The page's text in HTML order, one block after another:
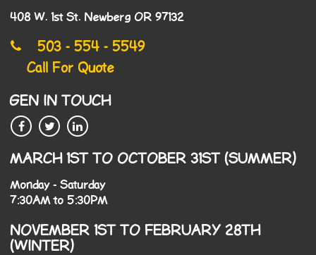
408 W. 1st St. Newberg OR 97132
503 - 554 - 5549
Call For Quote
GEN IN TOUCH
MARCH 1ST TO OCTOBER 31ST (SUMMER)
Monday - Saturday
7:30AM to 5:30PM
NOVEMBER 1ST TO FEBRUARY 28TH
(WINTER)